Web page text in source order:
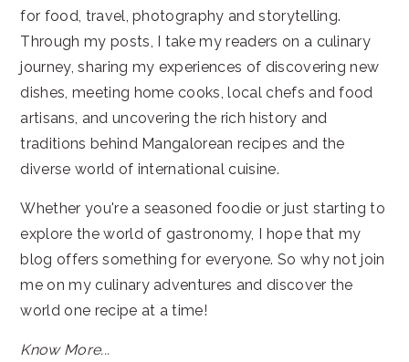
for food, travel, photography and storytelling.
Through my posts, I take my readers on a culinary
journey, sharing my experiences of discovering new
dishes, meeting home cooks, local chefs and food
artisans, and uncovering the rich history and
traditions behind Mangalorean recipes and the
diverse world of international cuisine.
Whether you're a seasoned foodie or just starting to
explore the world of gastronomy, I hope that my
blog offers something for everyone. So why not join
me on my culinary adventures and discover the
world one recipe at a time!
Know More...